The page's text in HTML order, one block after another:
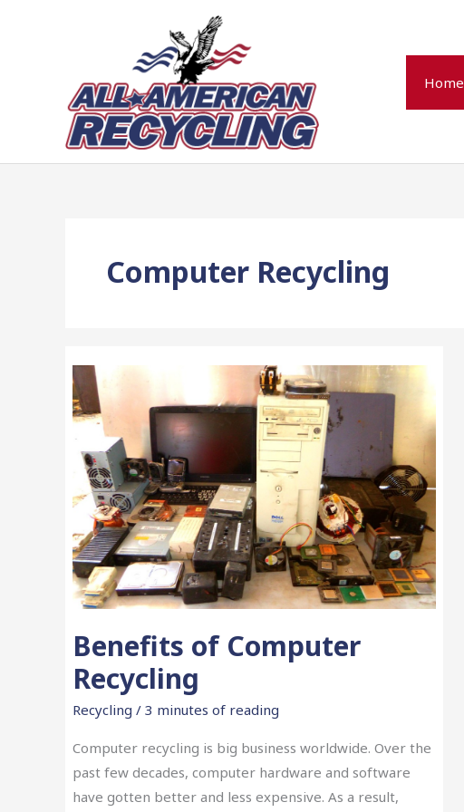
Home
Computer Recycling
Benefits of Computer
Recycling
Recycling /3 minutes of reading
Computer recycling is big business worldwide. Over the
past few decades, computer hardware and software
have gotten better and less expensive. As a result,